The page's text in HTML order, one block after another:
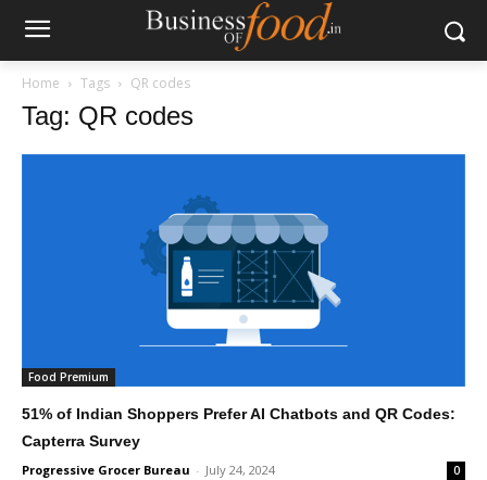
Home Tags QR codes
Tag: QR codes
Food Premium
51% of Indian Shoppers Prefer AI Chatbots and QR Codes:
Capterra Survey
Progressive Grocer Bureau - July 24, 2024 0